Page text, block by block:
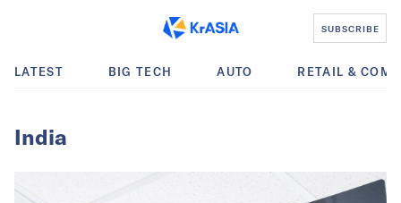
SUBSCRIBE
LATEST BIG TECH AUTO RETAIL &
India